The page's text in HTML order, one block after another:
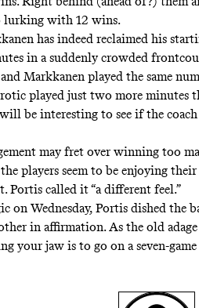
lurking with 12 wins.
has indeed reclaimed his
in a suddenly crowded
Markkanen played the same
played just two more minutes
be interesting to see if the coach
may fret over winning too
players seem to be enjoying their
Portis called it “a different feel.”
on Wednesday, Portis dished the
in affirmation. As the old
your jaw is to go on a seven-